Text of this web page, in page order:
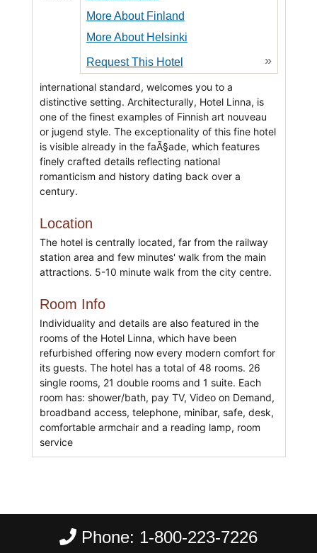
More About Finland
More About Helsinki
Request This Hotel »
international standard, welcomes you to a
distinctive setting. Architecturally, Hotel Linna, is
one of the finest examples of Finnish art nouveau
or jugend style. The exceptionality of this fine hotel
is visible already in the faÃ§ade, which features
finely crafted details reflecting national
romanticism and history dating back over a
century.
Location
The hotel is centrally located, far from the railway
station area and few minutes' walk from the main
attractions. 5-10 minute walk from the city centre.
Room Info
Individuality and details are also featured in the
rooms of the Hotel Linna, which have been
refurbished offering now every modern comfort for
its guests. The hotel has a total of 48 rooms. 26
single rooms, 21 double rooms and 1 suite. Each
room has: shower/bath, pay TV, Video on Demand,
broadband access, telephone, minibar, safe, desk,
comfortable armchair and a reading lamp, room
service
Phone: 1-800-223-7226